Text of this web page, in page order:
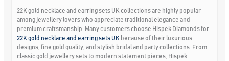
22K gold necklace and earring sets UK collections are highly popular
among jewellery lovers who appreciate traditional elegance and
premium craftsmanship. Many customers choose Hispek Diamonds for
22K gold necklace and earring sets UK because of their luxurious
designs, fine gold quality, and stylish bridal and party collections. From
classic gold jewellery sets to modern statement pieces, Hispek